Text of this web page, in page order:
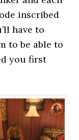
inscribed
have to
to be able to
you first